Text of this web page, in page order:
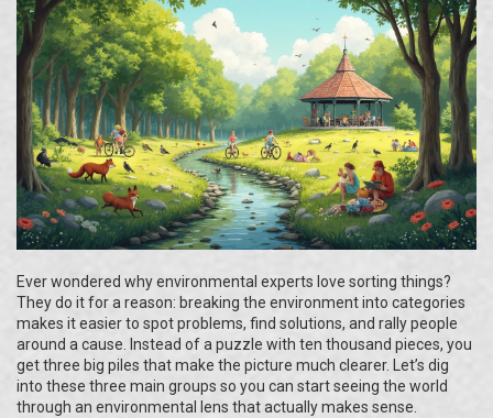
Ever wondered why environmental experts love sorting things?
They do it for a reason: breaking the environment into categories
makes it easier to spot problems, find solutions, and rally people
around a cause. Instead of a puzzle with ten thousand pieces, you
get three big piles that make the picture much clearer. Let’s dig
into these three main groups so you can start seeing the world
through an environmental lens that actually makes sense.